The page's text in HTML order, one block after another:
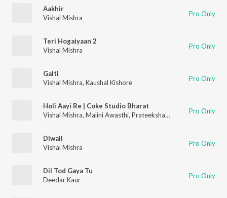
Aakhir
Vishal Mishra
Pro Only
Teri Hogaiyaan 2
Vishal Mishra
Pro Only
Galti
Vishal Mishra, Kaushal Kishore Pro Only
Holi Aayi Re | Coke Studio Bharat
Vishal Mishra, Malini Awasthi, Prateeksha Srivastava Pro Only
Diwali
Vishal Mishra
Pro Only
Dil Tod Gaya Tu
Deedar Kaur
Pro Only